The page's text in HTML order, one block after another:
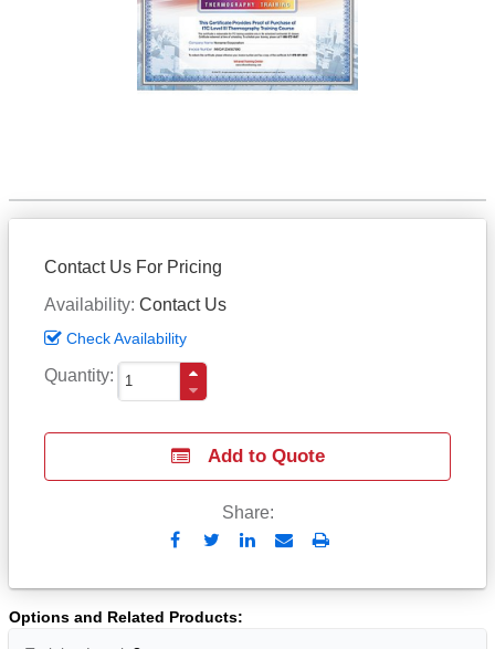
Contact Us For Pricing
Availability Contact Us
Check Availability
Quantity
Add to Quote
Share:
Send
Email
Print
Options and Related Products